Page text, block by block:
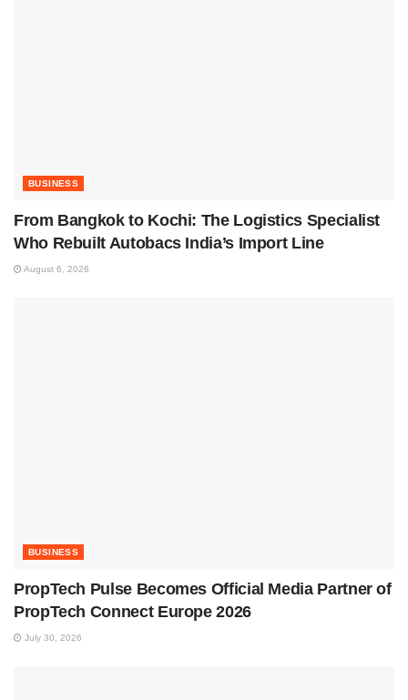
BUSINESS
From Bangkok to Kochi: The Logistics Specialist
Who Rebuilt Autobacs India’s Import Line
August 6, 2026
BUSINESS
PropTech Pulse Becomes Official Media Partner of
PropTech Connect Europe 2026
July 30, 2026